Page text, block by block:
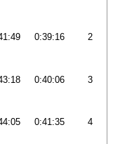
0:39:16 2
0:40:06 3
0:41:35 4